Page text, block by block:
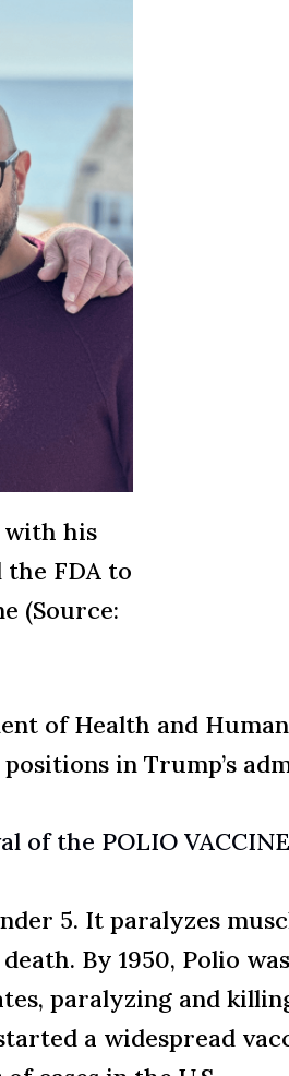
with his
the FDA to
(Source:
of Health and
in Trump’s
of the POLIO VACCINE
5. It paralyzes
By 1950, Polio
paralyzing and
a widespread